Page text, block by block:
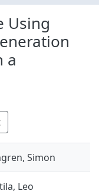
Using
a
Simon
Leo